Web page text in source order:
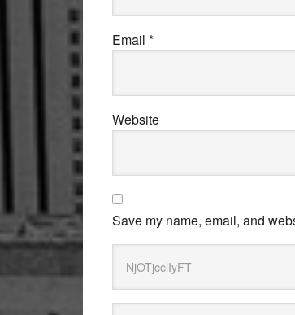
Email *
Website
Save my name, email, and